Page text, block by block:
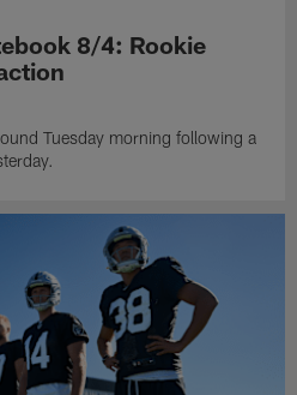
8/4: Rookie
Tuesday morning following a